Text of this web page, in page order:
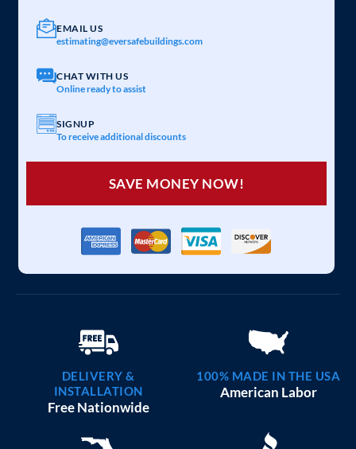
EMAIL US
estimating@eversafebuildings.com
CHAT WITH US
Online ready to assist
SIGNUP
To receive additional discounts
SAVE MONEY NOW!
DELIVERY &
INSTALLATION
Free Nationwide
100% MADE IN THE USA
American Labor